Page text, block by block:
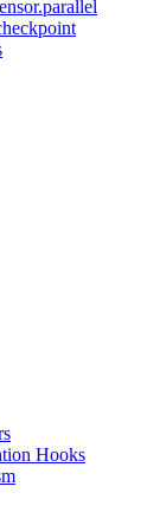
Hooks